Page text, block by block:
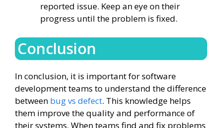
reported issue. Keep an eye on their
progress until the problem is fixed.
Conclusion
In conclusion, it is important for software
development teams to understand the difference
between bug vs defect. This knowledge helps
them improve the quality and performance of
their systems. When teams find and fix problems